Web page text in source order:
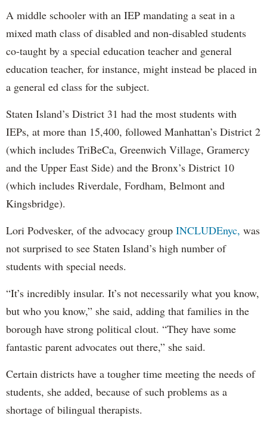
A middle schooler with an IEP mandating a seat in a
mixed math class of disabled and non-disabled students
co-taught by a special education teacher and general
education teacher, for instance, might instead be placed in
a general ed class for the subject.
Staten Island’s District 31 had the most students with
IEPs, at more than 15,400, followed Manhattan’s District 2
(which includes TriBeCa, Greenwich Village, Gramercy
and the Upper East Side) and the Bronx’s District 10
(which includes Riverdale, Fordham, Belmont and
Kingsbridge).
Lori Podvesker, of the advocacy group INCLUDEnyc, was
not surprised to see Staten Island’s high number of
students with special needs.
“It’s incredibly insular. It’s not necessarily what you know,
but who you know,” she said, adding that families in the
borough have strong political clout. “They have some
fantastic parent advocates out there,” she said.
Certain districts have a tougher time meeting the needs of
students, she added, because of such problems as a
shortage of bilingual therapists.